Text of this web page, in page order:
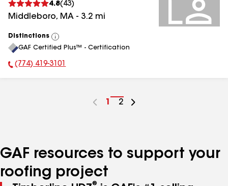
4.8( 43)
Middleboro, MA - 3.2 mi
Distinctions
View
All
GAF Certified Plus™ - Certification
Phone Number:
(774) 419-3101
Go
1
Go
2
GAF resources to support your
roofing project
®